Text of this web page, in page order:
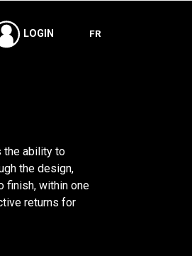
LOGIN FR
the ability to
the design,
finish, within one
returns for